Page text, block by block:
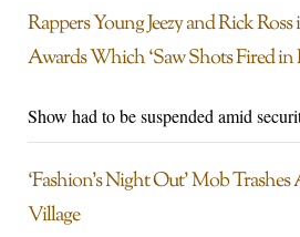
Rappers Young Jeezy and Rick
Awards Which ‘Saw Shots Fired in
Show had to be suspended amid
‘Fashion’s Night Out’ Mob
Village